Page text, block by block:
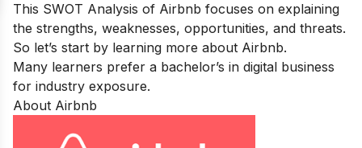
This SWOT Analysis of Airbnb focuses on explaining
the strengths, weaknesses, opportunities, and threats.
So let’s start by learning more about Airbnb.
Many learners prefer a bachelor’s in digital business
for industry exposure.
About Airbnb